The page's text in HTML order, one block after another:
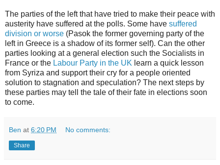
The parties of the left that have tried to make their peace with
austerity have suffered at the polls. Some have suffered
division or worse (Pasok the former governing party of the
left in Greece is a shadow of its former self). Can the other
parties looking at a general election such the Socialists in
France or the Labour Party in the UK learn a quick lesson
from Syriza and support their cry for a people oriented
solution to stagnation and speculation? The next steps by
these parties may tell the tale of their fate in elections soon
to come.
Ben at 6:20 PM No comments:
Share